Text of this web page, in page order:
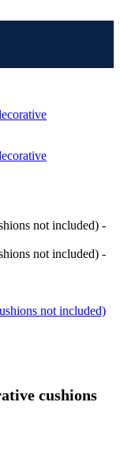
not included)
cushions